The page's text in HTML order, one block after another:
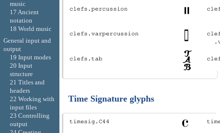
Time Signature glyphs
music
17 Ancient
notation
18 World music
General input and
output
19 Input modes
20 Input
structure
21 Titles and
headers
22 Working with
input files
23 Controlling
output